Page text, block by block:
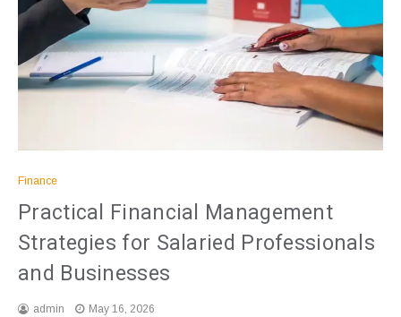
Finance
Practical Financial Management
Strategies for Salaried Professionals
and Businesses
admin May 16, 2026